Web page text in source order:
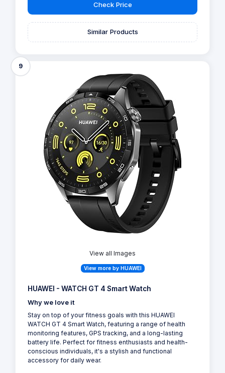
Check Price
Similar Products
9
View all Images
View more by HUAWEI
HUAWEI - WATCH GT 4 Smart Watch
Why we love it
Stay on top of your fitness goals with this HUAWEI
WATCH GT 4 Smart Watch, featuring a range of health
monitoring features, GPS tracking, and a long-lasting
battery life. Perfect for fitness enthusiasts and health-
conscious individuals, it's a stylish and functional
accessory for daily wear.